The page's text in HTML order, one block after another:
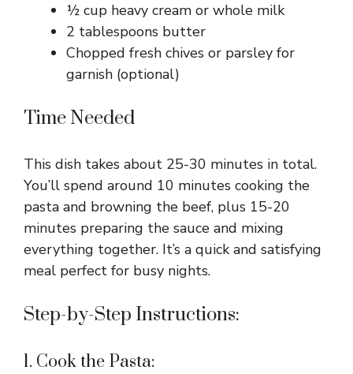
½ cup heavy cream or whole milk
2 tablespoons butter
Chopped fresh chives or parsley for
garnish (optional)
Time Needed
This dish takes about 25-30 minutes in total.
You’ll spend around 10 minutes cooking the
pasta and browning the beef, plus 15-20
minutes preparing the sauce and mixing
everything together. It’s a quick and satisfying
meal perfect for busy nights.
Step-by-Step Instructions:
1. Cook the Pasta: